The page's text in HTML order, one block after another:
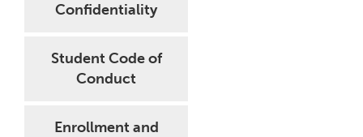
Confidentiality
Student Code of
Conduct
Enrollment and